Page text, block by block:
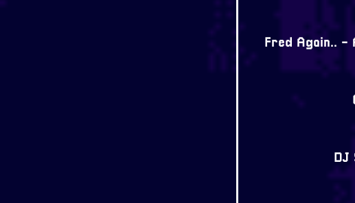
Fred Again.. -